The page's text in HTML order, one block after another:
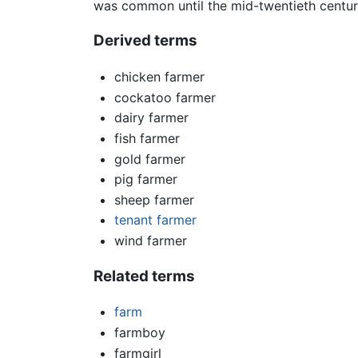
was common until the mid-twentieth
Derived terms
chicken farmer
cockatoo farmer
dairy farmer
fish farmer
gold farmer
pig farmer
sheep farmer
tenant farmer
wind farmer
Related terms
farm
farmboy
farmgirl